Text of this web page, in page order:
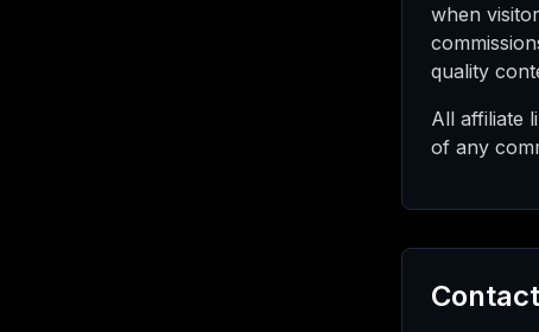
when
quality
All affiliate
of any